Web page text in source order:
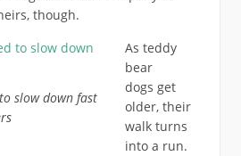
though.
slow down fast
As teddy
bear
dogs get
older, their
walk turns
into a run.